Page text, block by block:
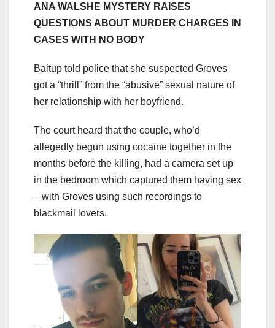
ANA WALSHE MYSTERY RAISES
QUESTIONS ABOUT MURDER CHARGES IN
CASES WITH NO BODY
Baitup told police that she suspected Groves
got a “thrill” from the “abusive” sexual nature of
her relationship with her boyfriend.
The court heard that the couple, who’d
allegedly begun using cocaine together in the
months before the killing, had a camera set up
in the bedroom which captured them having sex
– with Groves using such recordings to
blackmail lovers.